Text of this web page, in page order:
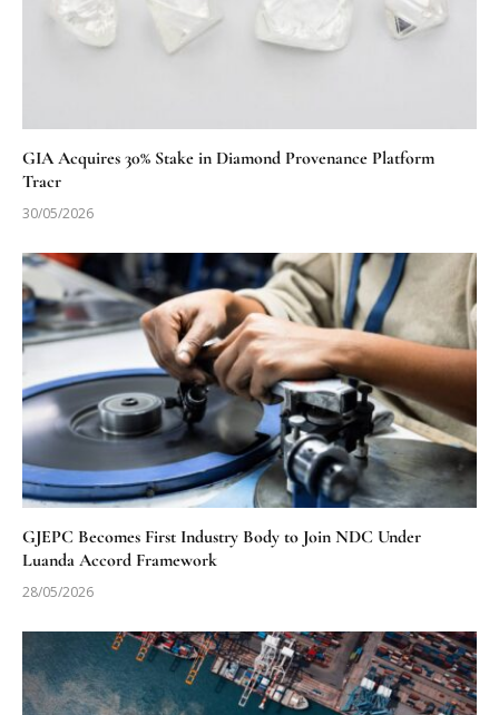
GIA Acquires 30% Stake in Diamond Provenance Platform
Tracr
30/05/2026
GJEPC Becomes First Industry Body to Join NDC Under
Luanda Accord Framework
28/05/2026